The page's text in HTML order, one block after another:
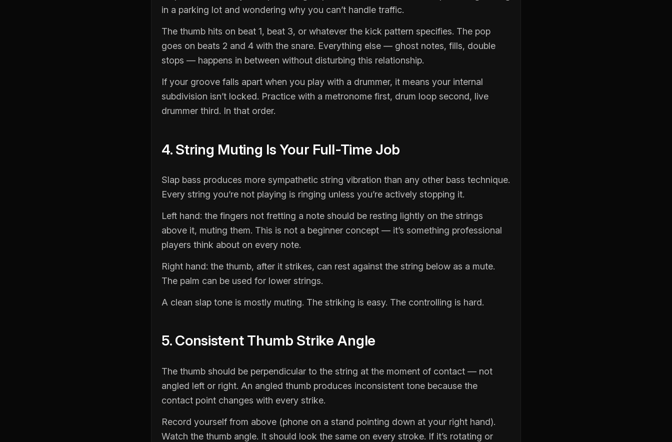
in a parking lot and wondering why you can’t handle traffic.
The thumb hits on beat 1, beat 3, or whatever the kick pattern specifies. The pop
goes on beats 2 and 4 with the snare. Everything else — ghost notes, fills, double
stops — happens in between without disturbing this relationship.
If your groove falls apart when you play with a drummer, it means your internal
subdivision isn’t locked. Practice with a metronome first, drum loop second, live
drummer third. In that order.
4. String Muting Is Your Full-Time Job
Slap bass produces more sympathetic string vibration than any other bass technique.
Every string you’re not playing is ringing unless you’re actively stopping it.
Left hand: the fingers not fretting a note should be resting lightly on the strings
above it, muting them. This is not a beginner concept — it’s something professional
players think about on every note.
Right hand: the thumb, after it strikes, can rest against the string below as a mute.
The palm can be used for lower strings.
A clean slap tone is mostly muting. The striking is easy. The controlling is hard.
5. Consistent Thumb Strike Angle
The thumb should be perpendicular to the string at the moment of contact — not
angled left or right. An angled thumb produces inconsistent tone because the
contact point changes with every strike.
Record yourself from above (phone on a stand pointing down at your right hand).
Watch the thumb angle. It should look the same on every stroke. If it’s rotating or